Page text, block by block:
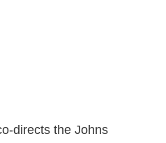
directs the Johns